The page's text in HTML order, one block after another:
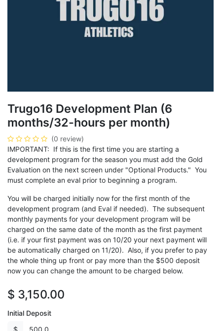
Trugo16 Development Plan (6
months/32-hours per month)
(0 review)
IMPORTANT: If this is the first time you are starting a
development program for the season you must add the Gold
Evaluation on the next screen under "Optional Products." You
must complete an eval prior to beginning a program.
You will be charged initially now for the first month of the
development program (and Eval if needed). The subsequent
monthly payments for your development program will be
charged on the same date of the month as the first payment
(i.e. if your first payment was on 10/20 your next payment will
be automatically charged on 11/20). Also, if you prefer to pay
the whole thing up front or pay more than the $500 deposit
now you can change the amount to be charged below.
$ 3,150.00
Initial Deposit
$